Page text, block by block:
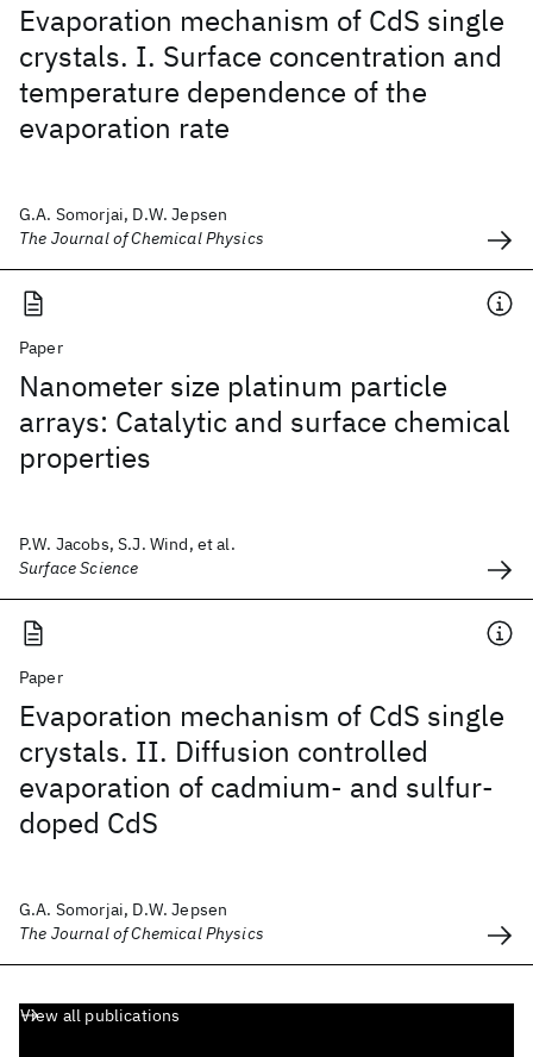
Evaporation mechanism of CdS single
crystals. I. Surface concentration and
temperature dependence of the
evaporation rate
G.A. Somorjai, D.W. Jepsen
The Journal of Chemical Physics
Paper
Nanometer size platinum particle
arrays: Catalytic and surface chemical
properties
P.W. Jacobs, S.J. Wind, et al.
Surface Science
Paper
Evaporation mechanism of CdS single
crystals. II. Diffusion controlled
evaporation of cadmium- and sulfur-
doped CdS
G.A. Somorjai, D.W. Jepsen
The Journal of Chemical Physics
View all publications